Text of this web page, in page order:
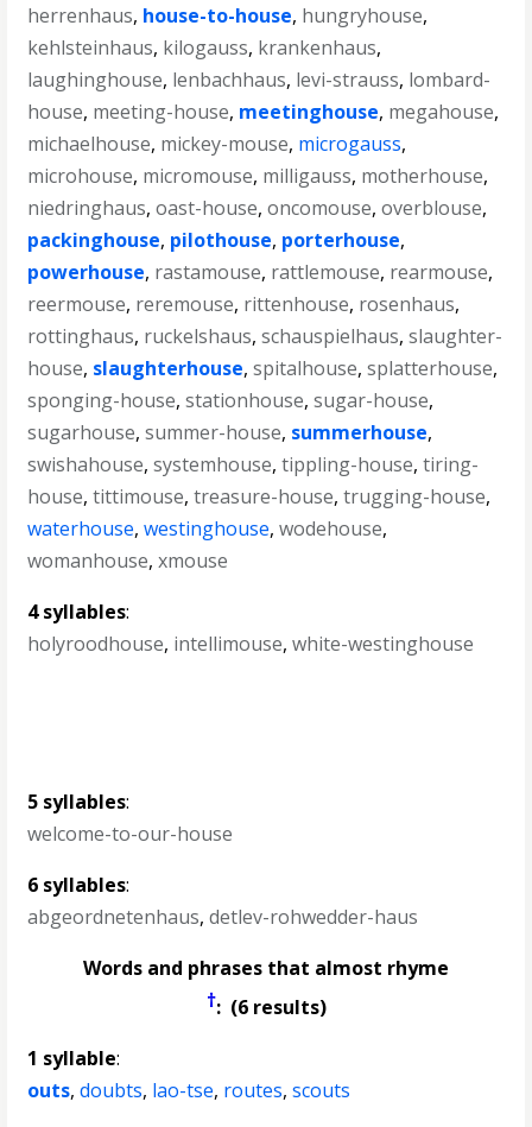
herrenhaus, house-to-house, hungryhouse,
kehlsteinhaus, kilogauss, krankenhaus,
laughinghouse, lenbachhaus, levi-strauss, lombard-
house, meeting-house, meetinghouse, megahouse,
michaelhouse, mickey-mouse, microgauss,
microhouse, micromouse, milligauss, motherhouse,
niedringhaus,oast-house,oncomouse,overblouse,
packinghouse, pilothouse, porterhouse,
powerhouse, rastamouse, rattlemouse, rearmouse,
reermouse, reremouse, rittenhouse, rosenhaus,
rottinghaus, ruckelshaus,schauspielhaus,slaughter-
house, slaughterhouse,spitalhouse,splatterhouse,
sponging-house,stationhouse,sugar-house,
sugarhouse,summer-house, summerhouse,
swishahouse,systemhouse,tippling-house,tiring-
house,tittimouse,treasure-house,trugging-house,
waterhouse,westinghouse,wodehouse,
womanhouse,xmouse
4 syllables:
holyroodhouse, intellimouse,white-westinghouse
5 syllables:
welcome-to-our-house
6 syllables:
abgeordnetenhaus,detlev-rohwedder-haus
Words and phrases that almost rhyme
†: (6 results)
1 syllable:
outs,doubts, lao-tse, routes,scouts